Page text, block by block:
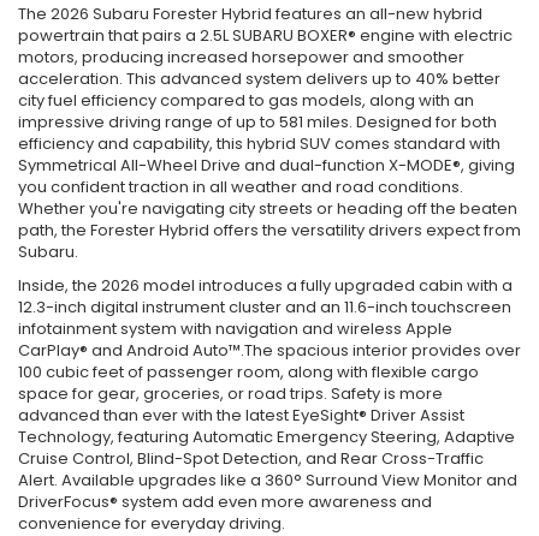
The 2026 Subaru Forester Hybrid features an all-new hybrid
powertrain that pairs a 2.5L SUBARU BOXER® engine with electric
motors, producing increased horsepower and smoother
acceleration. This advanced system delivers up to 40% better
city fuel efficiency compared to gas models, along with an
impressive driving range of up to 581 miles. Designed for both
efficiency and capability, this hybrid SUV comes standard with
Symmetrical All-Wheel Drive and dual-function X-MODE®, giving
you confident traction in all weather and road conditions.
Whether you're navigating city streets or heading off the beaten
path, the Forester Hybrid offers the versatility drivers expect from
Subaru.
Inside, the 2026 model introduces a fully upgraded cabin with a
12.3-inch digital instrument cluster and an 11.6-inch touchscreen
infotainment system with navigation and wireless Apple
CarPlay® and Android Auto™.The spacious interior provides over
100 cubic feet of passenger room, along with flexible cargo
space for gear, groceries, or road trips. Safety is more
advanced than ever with the latest EyeSight® Driver Assist
Technology, featuring Automatic Emergency Steering, Adaptive
Cruise Control, Blind-Spot Detection, and Rear Cross-Traffic
Alert. Available upgrades like a 360° Surround View Monitor and
DriverFocus® system add even more awareness and
convenience for everyday driving.